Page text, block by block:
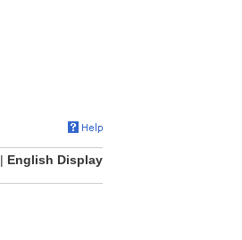
| English Display